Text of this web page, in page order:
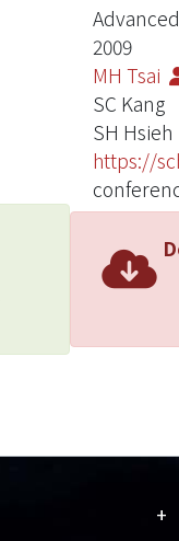
2009
MH Tsai
SC Kang
SH Hsieh
https://
+